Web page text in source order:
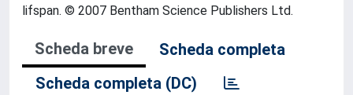
lifspan. © 2007 Bentham Science Publishers Ltd.
Scheda breve
Scheda completa
Scheda completa (DC)